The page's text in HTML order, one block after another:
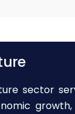
sector